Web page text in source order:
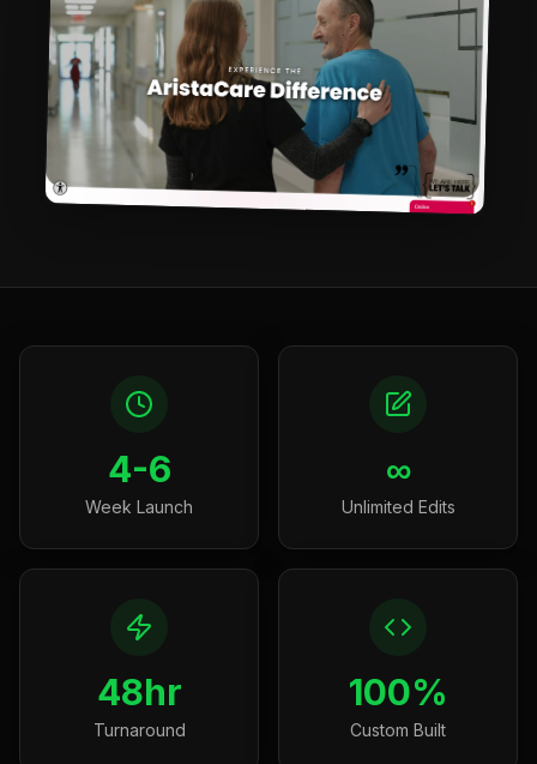
4-6
Week Launch
∞
Unlimited Edits
48hr
Turnaround
100%
Custom Built